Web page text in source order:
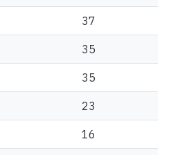
37
35
35
23
16